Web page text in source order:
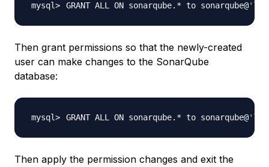
GRANT ALL ON sonarqube.* to sonarqube@
Then grant permissions so that the newly-created
user can make changes to the SonarQube
database:
GRANT ALL ON sonarqube.* to sonarqube@
Then apply the permission changes and exit the